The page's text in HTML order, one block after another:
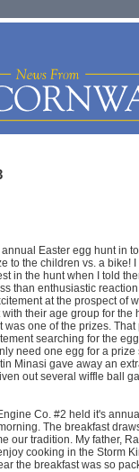
Easter egg hunt in
to the children vs. a bike!
in the hunt when I told
than enthusiastic
at the prospect of
their age group for the
was one of the prizes.
searching for the
need one egg for a
Minasi gave away an
out several wiffle ball
Co. #2 held it's
The breakfast
our tradition. My father,
cooking in the Storm
the breakfast was so